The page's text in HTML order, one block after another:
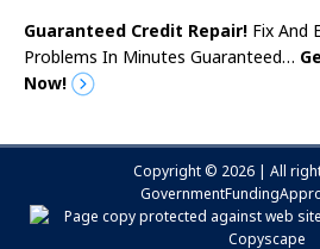
Guaranteed Credit Repair! Fix And
Problems In Minutes Guaranteed…
Now!
Copyright © 2026 | All